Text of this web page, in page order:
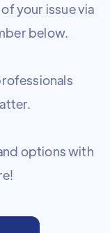
your issue via
below.
options with